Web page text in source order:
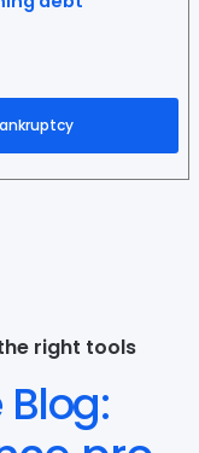
right tools
Blog: